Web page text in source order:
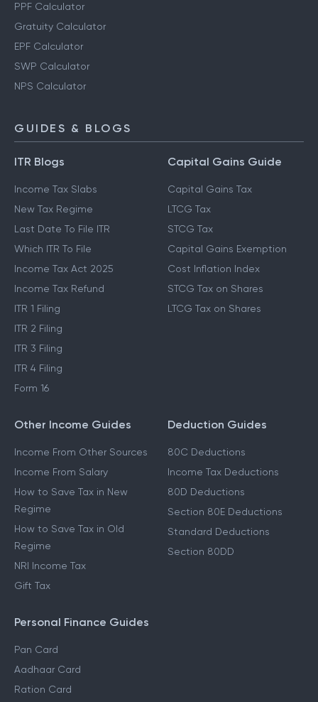
PPF Calculator
Gratuity Calculator
EPF Calculator
SWP Calculator
NPS Calculator
GUIDES & BLOGS
ITR Blogs
Income Tax Slabs
New Tax Regime
Last Date To File ITR
Which ITR To File
Income Tax Act 2025
Income Tax Refund
ITR 1 Filing
ITR 2 Filing
ITR 3 Filing
ITR 4 Filing
Form 16
Capital Gains Guide
Capital Gains Tax
LTCG Tax
STCG Tax
Capital Gains Exemption
Cost Inflation Index
STCG Tax on Shares
LTCG Tax on Shares
Other Income Guides
Income From Other Sources
Income From Salary
How to Save Tax in New
Regime
How to Save Tax in Old
Regime
NRI Income Tax
Gift Tax
Deduction Guides
80C Deductions
Income Tax Deductions
80D Deductions
Section 80E Deductions
Standard Deductions
Section 80DD
Personal Finance Guides
Pan Card
Aadhaar Card
Ration Card